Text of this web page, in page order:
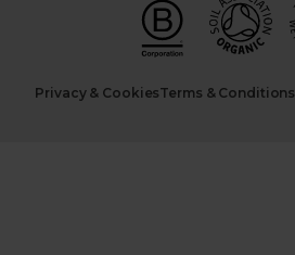
Privacy & CookiesTerms & Conditions